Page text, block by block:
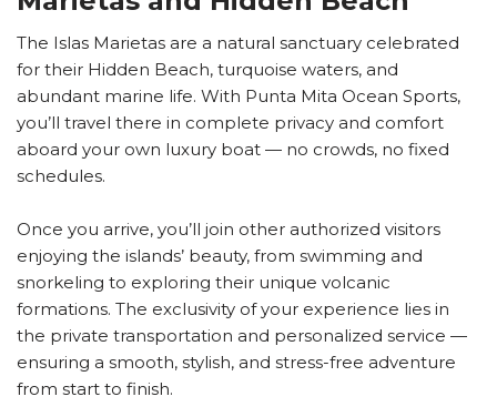
The Islas Marietas are a natural sanctuary celebrated
for their Hidden Beach, turquoise waters, and
abundant marine life. With Punta Mita Ocean Sports,
you’ll travel there in complete privacy and comfort
aboard your own luxury boat — no crowds, no fixed
schedules.
Once you arrive, you’ll join other authorized visitors
enjoying the islands’ beauty, from swimming and
snorkeling to exploring their unique volcanic
formations. The exclusivity of your experience lies in
the private transportation and personalized service —
ensuring a smooth, stylish, and stress-free adventure
from start to finish.